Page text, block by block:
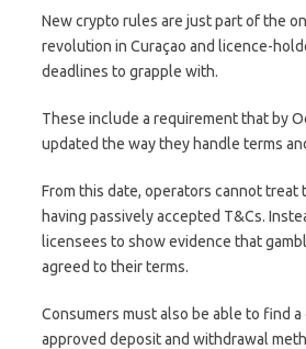
New crypto rules are just part of the
revolution in Curaçao and licence-
deadlines to grapple with.
These include a requirement that by
updated the way they handle terms
From this date, operators cannot treat
having passively accepted T&Cs.
licensees to show evidence that
agreed to their terms.
Consumers must also be able to find
approved deposit and withdrawal